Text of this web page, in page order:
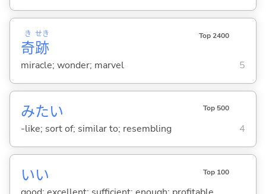
奇
き
跡
せき Top 2400
miracle; wonder; marvel 5
みたい Top 500
-like; sort of; similar to; resembling 4
いい Top 100